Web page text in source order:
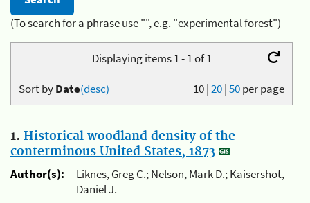
(To search for a phrase use "", e.g. "experimental forest")
Displaying items 1 - 1 of 1
10|20|50per page
Sort byDate(desc)
1. Historical woodland density of the
conterminous United States, 1873
Author(s):
Liknes, Greg C.; Nelson, Mark D.; Kaisershot,
Daniel J.